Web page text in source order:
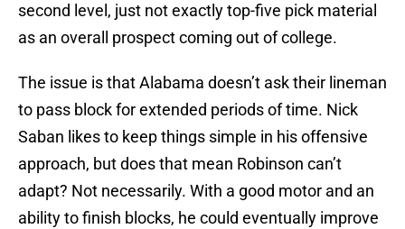
second level, just not exactly top-five pick material
as an overall prospect coming out of college.
The issue is that Alabama doesn’t ask their lineman
to pass block for extended periods of time. Nick
Saban likes to keep things simple in his offensive
approach, but does that mean Robinson can’t
adapt? Not necessarily. With a good motor and an
ability to finish blocks, he could eventually improve